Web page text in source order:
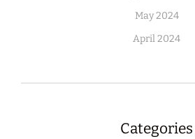
May 2024
April 2024
Categories